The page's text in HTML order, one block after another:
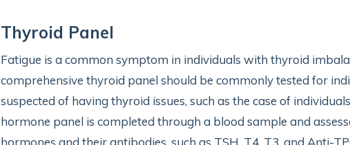
Thyroid Panel
Fatigue is a common symptom in individuals with thyroid
comprehensive thyroid panel should be commonly tested for
suspected of having thyroid issues, such as the case of
hormone panel is completed through a blood sample and
hormones and their antibodies, such as TSH, T4, T3, and Anti-